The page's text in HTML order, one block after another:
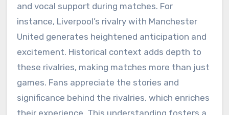
and vocal support during matches. For
instance, Liverpool’s rivalry with Manchester
United generates heightened anticipation and
excitement. Historical context adds depth to
these rivalries, making matches more than just
games. Fans appreciate the stories and
significance behind the rivalries, which enriches
their experience. This understanding fosters a